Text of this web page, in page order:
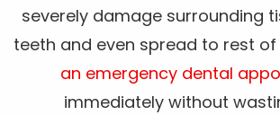
severely damage surrounding
teeth and even spread to rest
an emergency dental
immediately without